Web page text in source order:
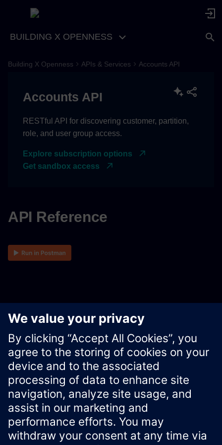
BUILDING X OPENNESS
Building X Openness APIs & Services Accounts API
Accounts API
RESTful API for discovering customer, partition,
role, and user group access.
Explore subscription options
Get sandbox access
API Reference